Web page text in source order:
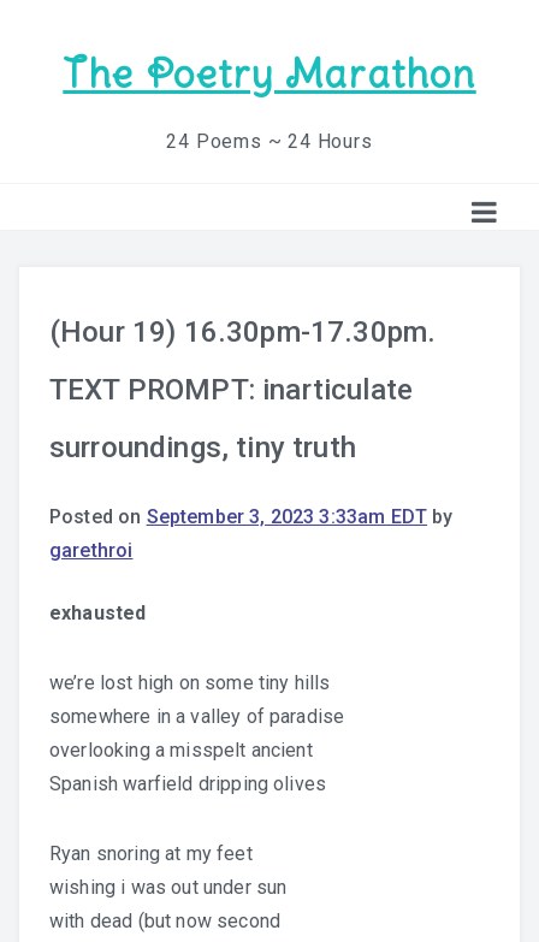
The Poetry Marathon
24 Poems ~ 24 Hours
(Hour 19) 16.30pm-17.30pm.
TEXT PROMPT: inarticulate
surroundings, tiny truth
Posted on September 3, 2023 3:33am EDT by
garethroi
exhausted
we’re lost high on some tiny hills
somewhere in a valley of paradise
overlooking a misspelt ancient
Spanish warfield dripping olives
Ryan snoring at my feet
wishing i was out under sun
with dead (but now second